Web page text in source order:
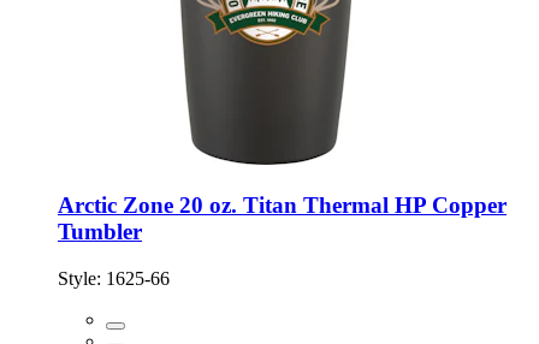
Arctic Zone 20 oz. Titan Thermal HP Copper
Tumbler
Style: 1625-66